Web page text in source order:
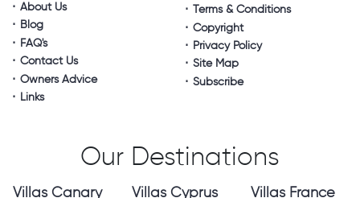
About Us
Blog
FAQ's
Contact Us
Owners Advice
Links
Terms & Conditions
Copyright
Privacy Policy
Site Map
Subscribe
Our Destinations
Villas Canary
Villas Cyprus Villas France